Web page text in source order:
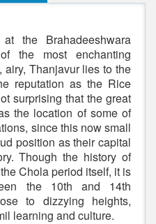
the Brahadeeshwara
the most enchanting
airy, Thanjavur lies to the
reputation as the Rice
surprising that the great
the location of some of
since this now small
position as their capital
Though the history of
Chola period itself, it is
the 10th and 14th
to dizzying heights,
learning and culture.